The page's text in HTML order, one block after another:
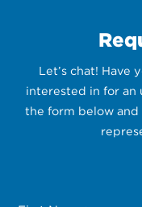
Let’s chat! Have
interested in for an
the form below and